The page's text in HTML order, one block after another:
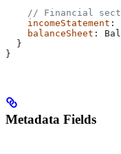
// Financial
    incomeStatement
:
    balanceSheet
:
  }
}
Metadata Fields